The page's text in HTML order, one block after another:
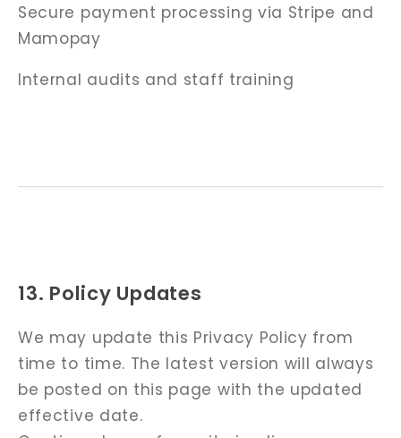
Secure payment processing via Stripe and
Mamopay
Internal audits and staff training
13. Policy Updates
We may update this Privacy Policy from
time to time. The latest version will always
be posted on this page with the updated
effective date.